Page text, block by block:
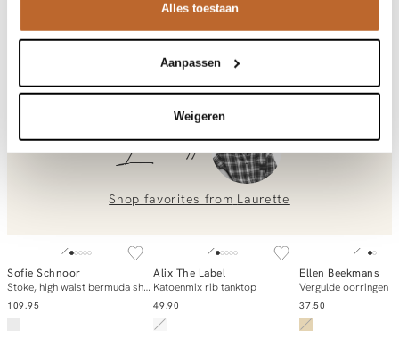
Alles toestaan
Aanpassen
Weigeren
VIBTOWN
Variantnummer
00035817
Variant name
VINTAGE HURRICANE
00035817
Pattern
Effen
Vibtown, katoenen sweater
At Orangebag, you get free delivery on orders over €99. All
orders are sent with a track & trace code, so you can always
track your parcel. If you place your order before 9.45 pm on
info@orangebag.comor call us on
0851 303631 (Mon–Fri: 09:00–17:00). We’re happy to help!
Shop the look
Laurette
Shop favorites from Laurette
Add to cart
Sofie Schnoor
Stoke, high waist bermuda short
109.95
Notify me
Alix The Label
Katoenmix rib tanktop
49.90
Notify
Ellen Beekmans
Vergulde oorringen
37.50